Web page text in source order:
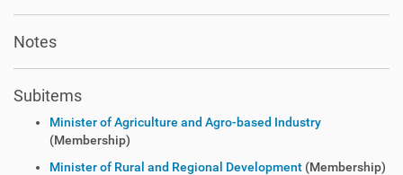
Notes
Subitems
Minister of Agriculture and Agro-based Industry
(Membership)
Minister of Rural and Regional Development (Membership)